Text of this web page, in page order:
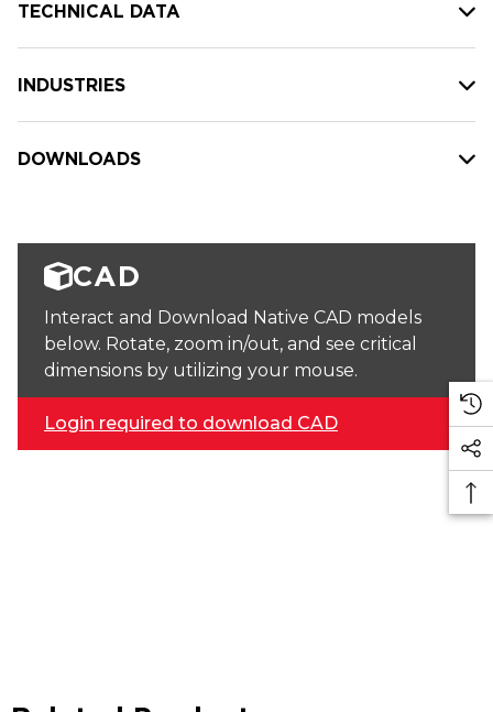
TECHNICAL DATA
INDUSTRIES
DOWNLOADS
CAD
Interact and Download Native CAD models
below. Rotate, zoom in/out, and see critical
dimensions by utilizing your mouse.
Login required to download CAD